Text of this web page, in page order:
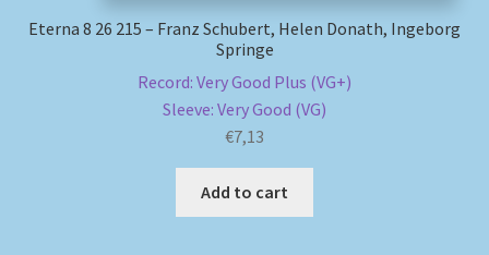
Review Authenticity
Eterna 8 26 215 – Franz Schubert, Helen Donath, Ingeborg
Springe
Record: Very Good Plus (VG+)
Sleeve: Very Good (VG)
€7,13
Add to cart